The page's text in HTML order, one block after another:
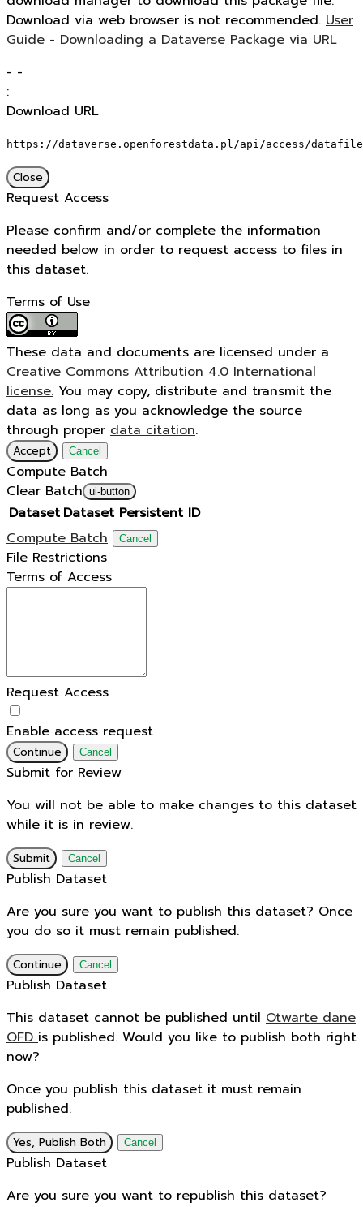
Download via web browser is not recommended. User
Guide - Downloading a Dataverse Package via URL
- -
:
Download URL
https://dataverse.openforestdata.pl/api/access/
Close
Request Access
Please confirm and/or complete the information
needed below in order to request access to files in
this dataset.
Terms of Use
These data and documents are licensed under a
Creative Commons Attribution 4.0 International
license. You may copy, distribute and transmit the
data as long as you acknowledge the source
through proper data citation.
Accept Cancel
Compute Batch
Clear Batch ui-button
Dataset Dataset Persistent ID
Compute Batch
Cancel
File Restrictions
Terms of Access
Request Access
Enable access request
Continue Cancel
Submit for Review
You will not be able to make changes to this dataset
while it is in review.
Submit Cancel
Publish Dataset
Are you sure you want to publish this dataset? Once
you do so it must remain published.
Continue Cancel
Publish Dataset
This dataset cannot be published until Otwarte dane
OFDis published. Would you like to publish both right
now?
Once you publish this dataset it must remain
published.
Yes, Publish Both Cancel
Publish Dataset
Are you sure you want to republish this dataset?